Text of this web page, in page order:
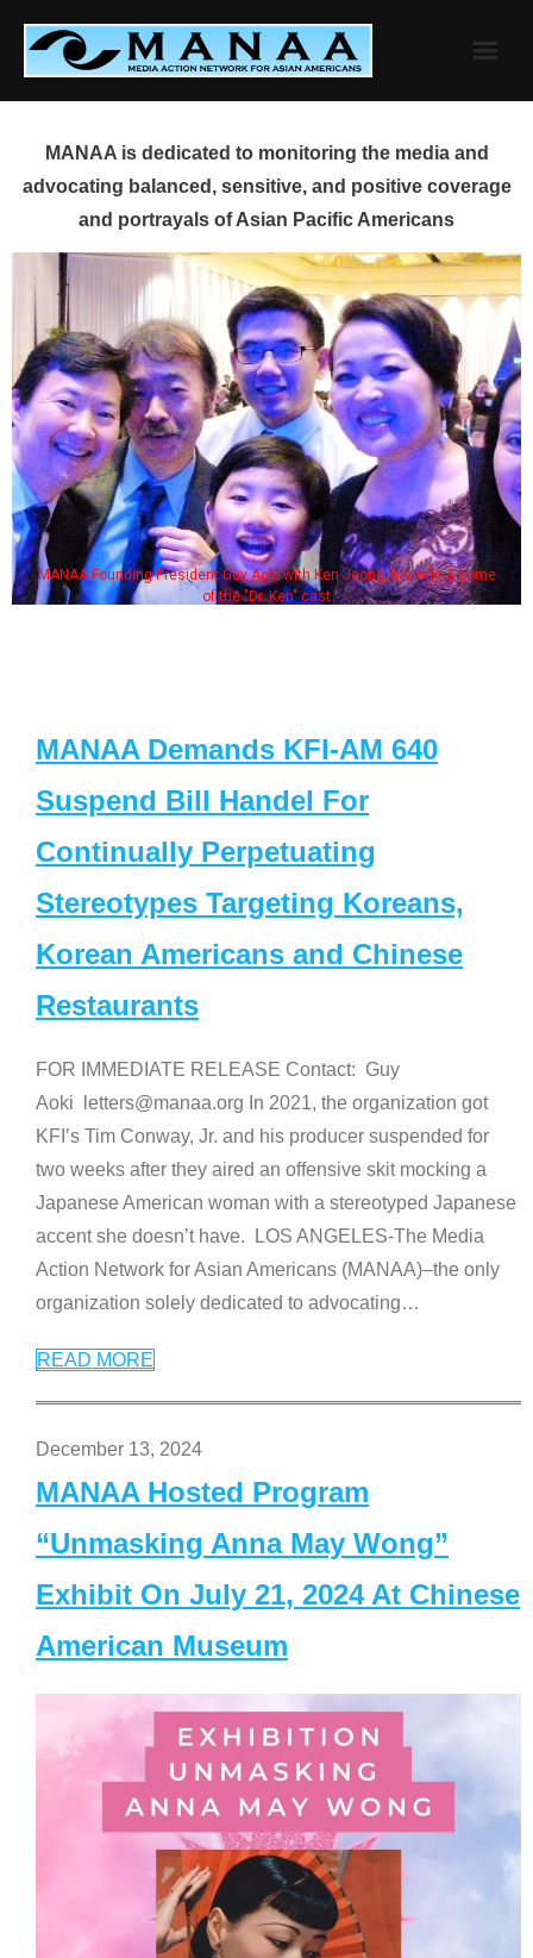
content
MANAA is dedicated to monitoring the media and
advocating balanced, sensitive, and positive coverage
and portrayals of Asian Pacific Americans
MANAA Founding President Guy Aoki with Ken Jeong, his wife & some
of the "Dr. Ken" cast
MANAA Demands KFI-AM 640
Suspend Bill Handel For
Continually Perpetuating
Stereotypes Targeting Koreans,
Korean Americans and Chinese
Restaurants
FOR IMMEDIATE RELEASE Contact: Guy
Aoki letters@manaa.org In 2021, the organization got
KFI’s Tim Conway, Jr. and his producer suspended for
two weeks after they aired an offensive skit mocking a
Japanese American woman with a stereotyped Japanese
accent she doesn’t have. LOS ANGELES-The Media
Action Network for Asian Americans (MANAA)–the only
organization solely dedicated to advocating…
READ MORE
December 13, 2024
MANAA Hosted Program
“Unmasking Anna May Wong”
Exhibit On July 21, 2024 At Chinese
American Museum